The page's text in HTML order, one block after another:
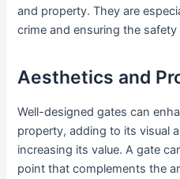
and property. They are
crime and ensuring the
Aesthetics and
Well-designed gates can
property, adding to its visual
increasing its value. A gate
point that complements the